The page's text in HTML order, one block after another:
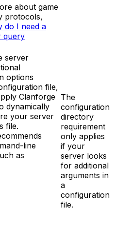
about game
protocols,
do I need a
query
server
options
file,
Clanforge
dynamically
your server
file.
line
as
The
configuration
directory
requirement
only applies
if your
server looks
for additional
arguments in
a
configuration
file.